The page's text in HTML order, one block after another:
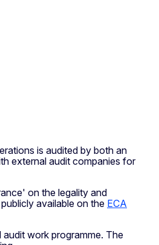
is audited by both an
external audit companies for
on the legality and
available on the ECA
work programme. The